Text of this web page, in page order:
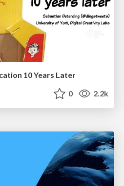
10 Years Later
0 2.2k